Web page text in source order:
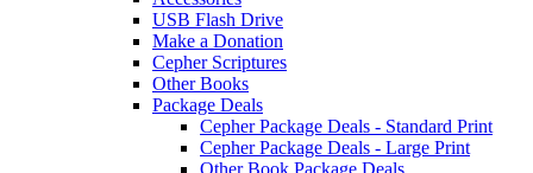
USB Flash Drive
Make a Donation
Cepher Scriptures
Other Books
Package Deals
Cepher Package Deals - Standard Print
Cepher Package Deals - Large Print
Other Book Package Deals